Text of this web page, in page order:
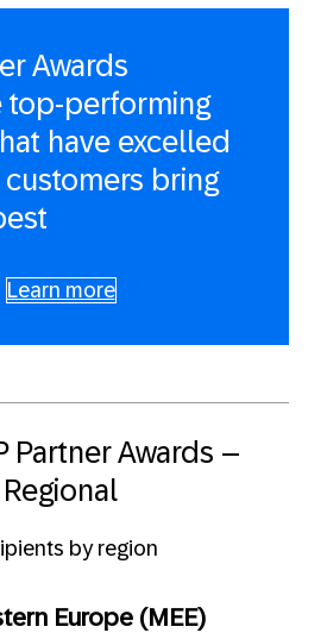
Awards
top-performing
have excelled
bring
Learn more
Partner Awards –
Regional
by region
Europe (MEE)